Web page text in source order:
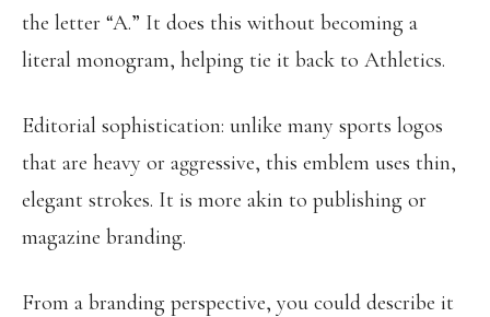
the letter “A.” It does this without becoming a
literal monogram, helping tie it back to Athletics.
Editorial sophistication: unlike many sports logos
that are heavy or aggressive, this emblem uses thin,
elegant strokes. It is more akin to publishing or
magazine branding.
From a branding perspective, you could describe it